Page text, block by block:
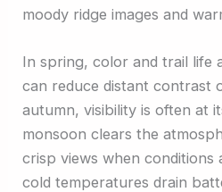
moody ridge images and
In spring, color and trail life
can reduce distant contrast
autumn, visibility is often at
monsoon clears the
crisp views when conditions
cold temperatures drain